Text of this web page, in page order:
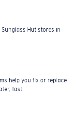
Hut stores in
help you fix or replace
fast.